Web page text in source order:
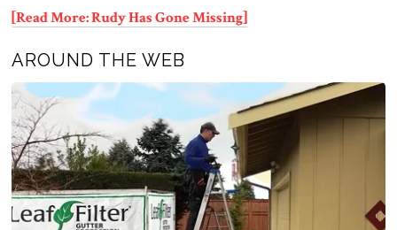
[Read More: Rudy Has Gone Missing]
AROUND THE WEB